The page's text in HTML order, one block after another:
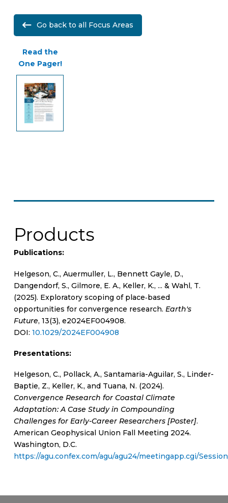
Go back to all Focus Areas
Read the
One Pager!
Products
Publications:
Helgeson, C., Auermuller, L., Bennett Gayle, D.,
Dangendorf, S., Gilmore, E. A., Keller, K., ... & Wahl, T.
(2025). Exploratory scoping of place‐based
opportunities for convergence research. Earth's
Future, 13(3), e2024EF004908.
DOI: 10.1029/2024EF004908
Presentations:
Helgeson, C., Pollack, A., Santamaria-Aguilar, S., Linder-
Baptie, Z., Keller, K., and Tuana, N. (2024).
Convergence Research for Coastal Climate
Adaptation: A Case Study in Compounding
Challenges for Early-Career Researchers [Poster].
American Geophysical Union Fall Meeting 2024.
Washington, D.C.
https://agu.confex.com/agu/agu24/meetingapp.cgi/